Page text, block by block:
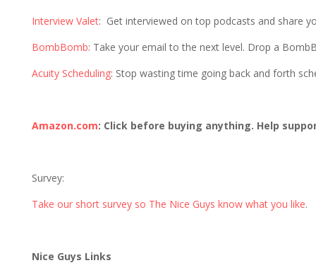
Interview Valet: Get interviewed on top podcasts and share
BombBomb: Take your email to the next level. Drop a
Acuity Scheduling: Stop wasting time going back and forth
Amazon.com: Click before buying anything. Help
Survey:
Take our short survey so The Nice Guys know what you like.
Nice Guys Links